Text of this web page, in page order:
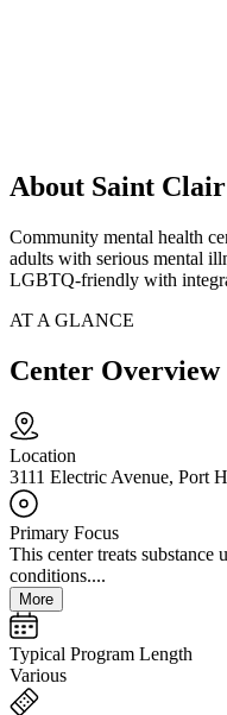
About Saint
Community mental health
adults with serious mental
LGBTQ-friendly with
AT A GLANCE
Center Overview
Location
3111 Electric Avenue, Port
Primary Focus
This center treats substance
conditions....
More
Typical Program Length
Various